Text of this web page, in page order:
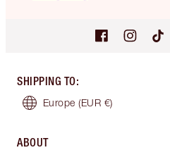
SHIPPING TO:
Europe (EUR €)
ABOUT